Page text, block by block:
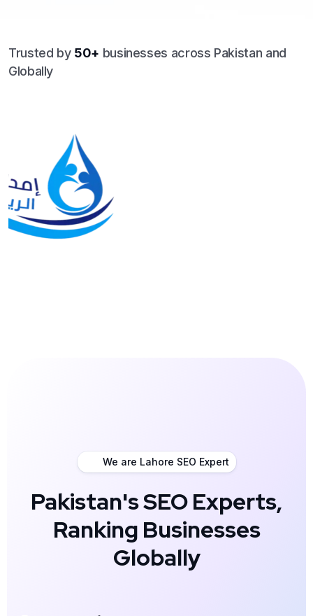
Trusted by 50+ businesses across Pakistan and
Globally
We are Lahore SEO Expert
Pakistan's SEO Experts,
Ranking Businesses
Globally